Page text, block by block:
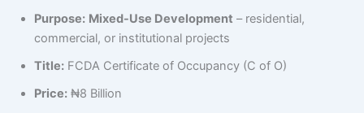
Purpose: Mixed-Use Development – residential,
commercial, or institutional projects
Title: FCDA Certificate of Occupancy (C of O)
Price: ₦8 Billion